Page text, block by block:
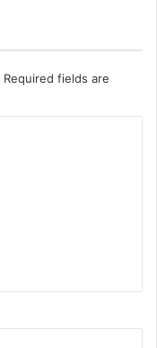
Required fields are